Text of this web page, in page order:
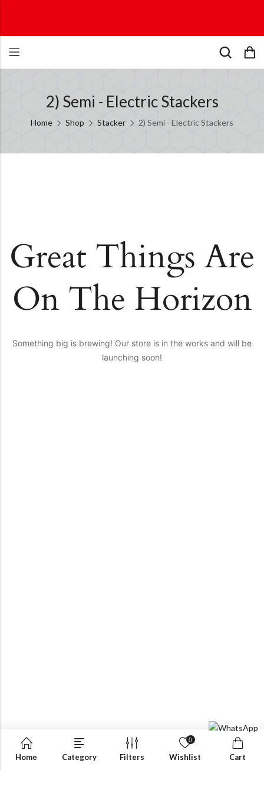
2) Semi - Electric Stackers
Home Shop Stacker 2) Semi - Electric Stackers
Great Things Are
On The Horizon
Something big is brewing! Our store is in the works and will be
launching soon!
Home Category Filters
0
Wishlist Cart